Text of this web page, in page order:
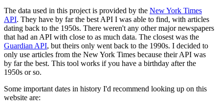
The data used in this project is provided by the New York Times
API. They have by far the best API I was able to find, with articles
dating back to the 1950s. There weren't any other major newspapers
that had an API with close to as much data. The closest was the
Guardian API, but theirs only went back to the 1990s. I decided to
only use articles from the New York Times because their API was
by far the best. This tool works if you have a birthday after the
1950s or so.
Some important dates in history I'd recommend looking up on this
website are: